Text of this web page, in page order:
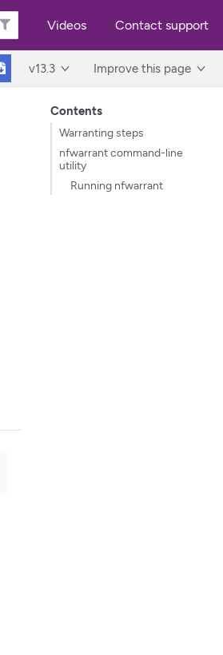
Videos Contact support
v13.3 Improve this page
Contents
Warranting steps
nfwarrant command-line
utility
Running nfwarrant